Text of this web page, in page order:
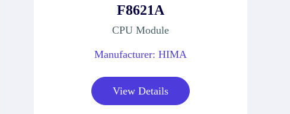
F8621A
CPU Module
Manufacturer: HIMA
View Details